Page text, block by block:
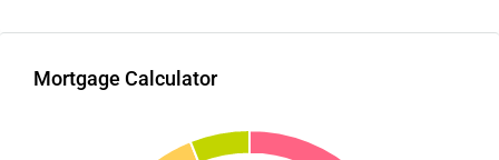
Mortgage Calculator